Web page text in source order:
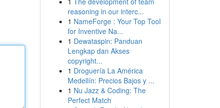
reasoning in our interc...
1 NameForge : Your Top Tool
for Inventive Na...
1 Dewataspin: Panduan
Lengkap dan Akses
copyright...
1 Droguería La América
Medellín: Precios Bajos y ...
1 Nu Jazz & Coding: The
Perfect Match